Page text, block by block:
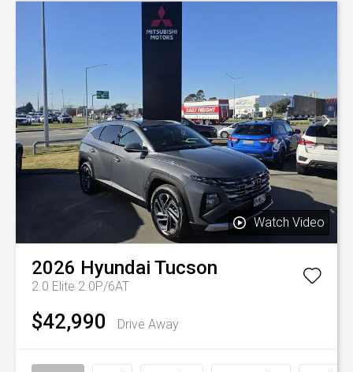
Watch Video
2026 Hyundai Tucson
2.0 Elite 2.0P/6AT
$42,990 Drive Away